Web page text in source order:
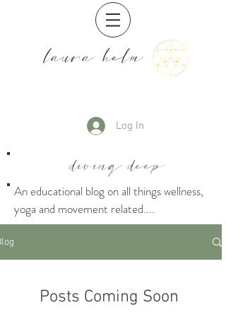
laura helm
Log In
diving deep
An educational blog on all things wellness,
yoga and movement related....
Posts Coming Soon